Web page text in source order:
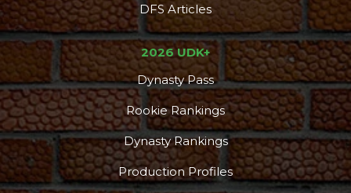
DFS Articles
2026 UDK+
Dynasty Pass
Rookie Rankings
Dynasty Rankings
Production Profiles